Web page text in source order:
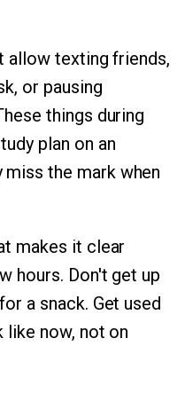
allow texting friends,
or pausing
things during
plan on an
miss the mark when
makes it clear
hours. Don't get up
a snack. Get used
now, not on